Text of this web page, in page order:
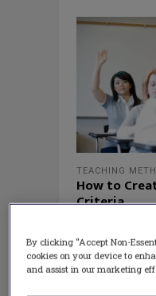
TEACHING
How to
Criteria
Three years
mission to
By clicking “Accept Non-
cookies on your device to
and assist in our marketing